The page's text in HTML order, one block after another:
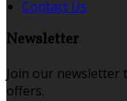
Contact Us
Newsletter
Join our newsletter
offers.